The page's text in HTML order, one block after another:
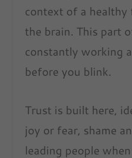
context of a
the brain. This part
constantly working
before you blink.
Trust is built here,
joy or fear, shame
leading people